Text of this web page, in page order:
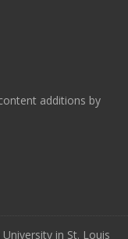
additions by
in St. Louis